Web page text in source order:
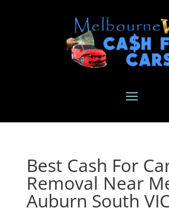
Best Cash For
Removal Near
Auburn South